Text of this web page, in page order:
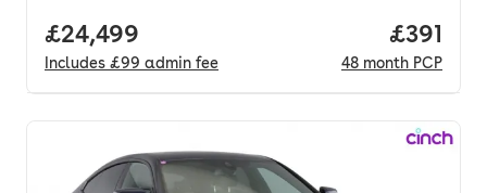
Full price.
£24,499
Includes £99 admin fee
Price
£391
48 month PCP